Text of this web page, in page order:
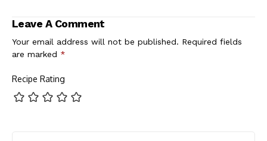
Leave A Comment
Your email address will not be published. Required fields
are marked *
Recipe Rating